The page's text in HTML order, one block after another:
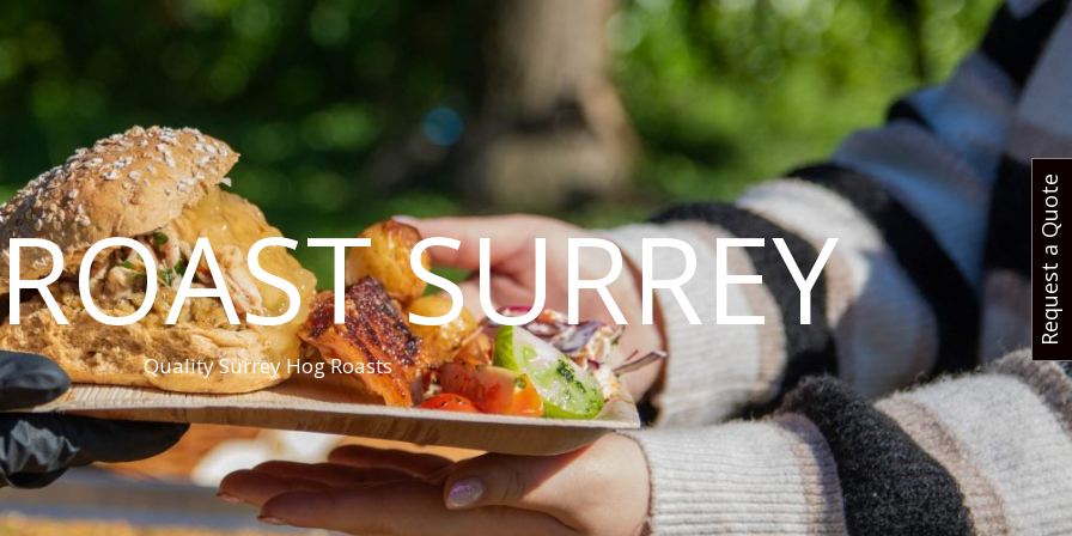
SURREY
Quality Surrey Hog Roasts
Request a Quote